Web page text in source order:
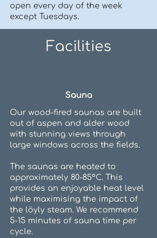
open every day of the week
except Tuesdays.
Facilities
Sauna
Our wood-fired saunas are built
out of aspen and alder wood
with stunning views through
large windows across the fields.
The saunas are heated to
approximately 80-85°C. This
provides an enjoyable heat level
while maximising the impact of
the löyly steam. We recommend
5-15 minutes of sauna time per
cycle.